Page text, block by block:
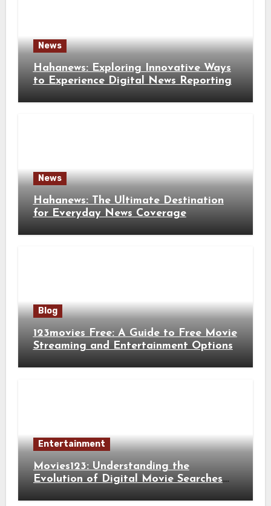
News
Hahanews: Exploring Innovative Ways
to Experience Digital News Reporting
News
Hahanews: The Ultimate Destination
for Everyday News Coverage
Blog
123movies Free: A Guide to Free Movie
Streaming and Entertainment Options
Entertainment
Movies123: Understanding the
Evolution of Digital Movie Searches